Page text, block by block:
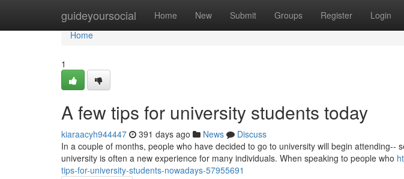
guideyoursocial Home New Submit Groups Register Login
Home
Home
1
A few tips for university students today
kiaraacyh944447 391 days ago News
Discuss
In a couple of months, people who have decided to go to university will begin attending--
university is often a new experience for many individuals. When speaking to people who
tips-for-university-students-nowadays-57955691